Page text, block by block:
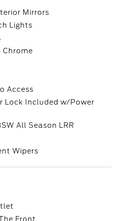
Mirrors
Lights
Chrome
Access
Lock Included w/Power
All Season LRR
Wipers
Front